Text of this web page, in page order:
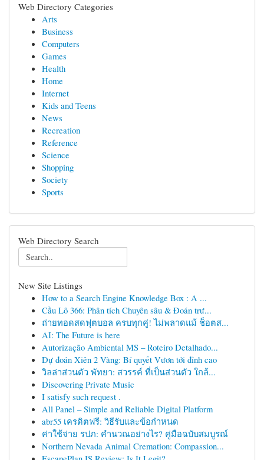
Web Directory Categories
Arts
Business
Computers
Games
Health
Home
Internet
Kids and Teens
News
Recreation
Reference
Science
Shopping
Society
Sports
Web Directory Search
New Site Listings
How to a Search Engine Knowledge Box : A ...
Cầu Lô 366: Phân tích Chuyên sâu & Đoán trư...
ถ่ายทอดสดฟุตบอล ครบทุกคู่! ไม่พลาดแม้ ช็อตส...
AI: The Future is here
Autorização Ambiental MS – Roteiro Detalhado...
Dự đoán Xiên 2 Vàng: Bí quyết Vươn tới đỉnh cao
วิลล่าส่วนตัว พัทยา: สวรรค์ ที่เป็นส่วนตัว ใกล้...
Discovering Private Music
I satisfy such request .
All Panel – Simple and Reliable Digital Platform
abr55 เครดิตฟรี: วิธีรับและข้อกำหนด
ค่าใช้จ่าย รปภ: คำนวณอย่างไร? คู่มือฉบับสมบูรณ์
Northern Nevada Animal Cremation: Compassion...